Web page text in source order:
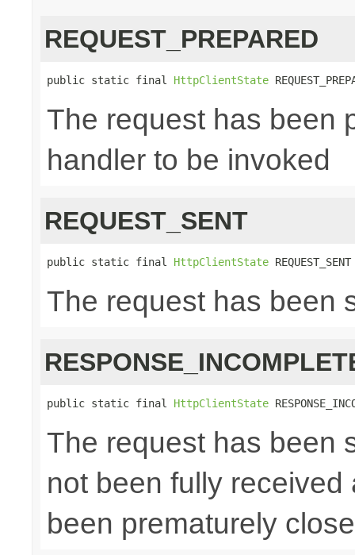
REQUEST_PREPARED
public static final HttpClientState
The request has been
handler to be invoked
REQUEST_SENT
public static final HttpClientState REQUEST_SENT
The request has been
public static final HttpClientState
The request has been
not been fully
been prematurely